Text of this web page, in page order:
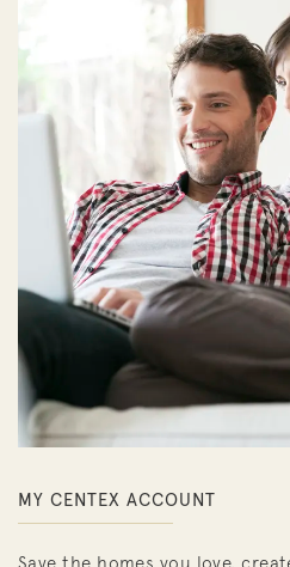
MY CENTEX ACCOUNT